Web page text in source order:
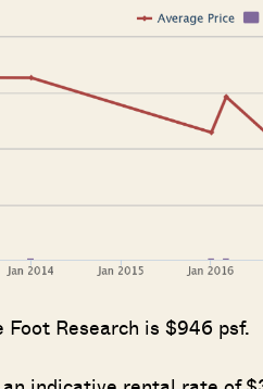
Foot Research is $946 psf.